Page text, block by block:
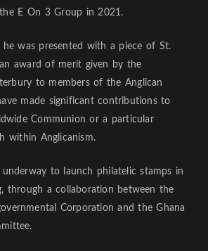
E On 3 Group in 2021.
he was presented with a piece of St.
an award of merit given by the
to members of the Anglican
made significant contributions to
Communion or a particular
within Anglicanism.
underway to launch philatelic stamps in
through a collaboration between the
Corporation and the Ghana